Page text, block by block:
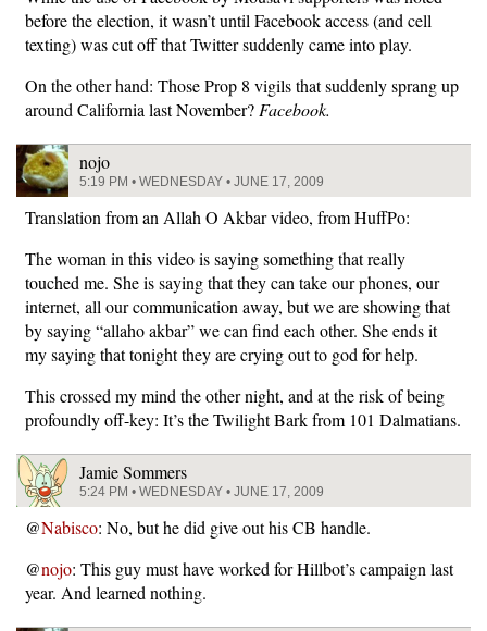
before the election, it wasn’t until Facebook access (and cell
texting) was cut off that Twitter suddenly came into play.
On the other hand: Those Prop 8 vigils that suddenly sprang up
around California last November? Facebook.
nojo
5:19 PM • WEDNESDAY • JUNE 17, 2009
Translation from an Allah O Akbar video, from HuffPo:
The woman in this video is saying something that really
touched me. She is saying that they can take our phones, our
internet, all our communication away, but we are showing that
by saying “allaho akbar” we can find each other. She ends it
my saying that tonight they are crying out to god for help.
This crossed my mind the other night, and at the risk of being
profoundly off-key: It’s the Twilight Bark from 101 Dalmatians.
Jamie Sommers
5:24 PM • WEDNESDAY • JUNE 17, 2009
@Nabisco: No, but he did give out his CB handle.
@nojo: This guy must have worked for Hillbot’s campaign last
year. And learned nothing.